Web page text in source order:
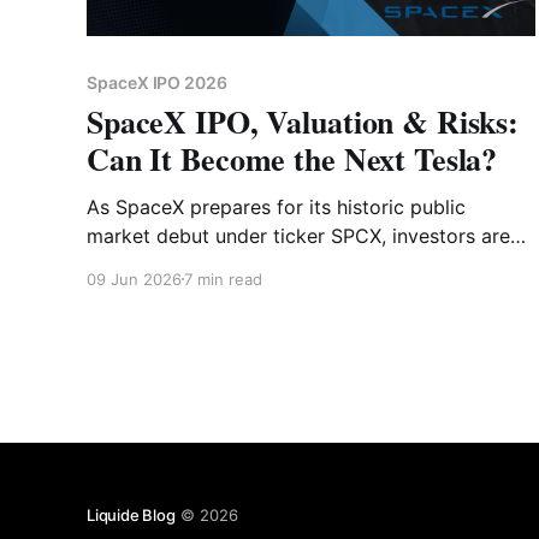
SpaceX IPO 2026
SpaceX IPO, Valuation & Risks:
Can It Become the Next Tesla?
As SpaceX prepares for its historic public
market debut under ticker SPCX, investors are
growth drivers like Starlink and orbital AI
09 Jun 2026 7 min read
Liquide Blog© 2026